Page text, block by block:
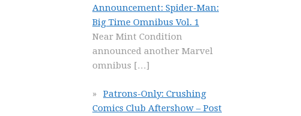
Announcement: Spider-Man:
Big Time Omnibus Vol. 1
Near Mint Condition
announced another Marvel
omnibus […]
Patrons-Only: Crushing
Comics Club Aftershow – Post